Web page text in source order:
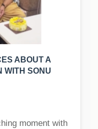
ABOUT A
WITH SONU
moment with